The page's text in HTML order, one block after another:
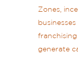
Zones,
generate